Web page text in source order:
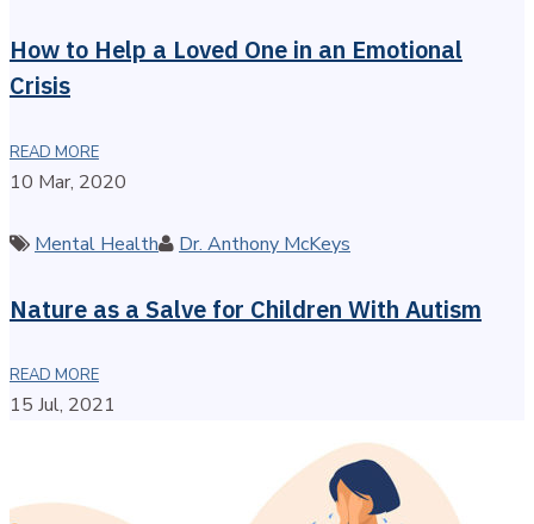
How to Help a Loved One in an Emotional
Crisis
READ MORE
10 Mar, 2020
Categories
Mental Health Author
Dr. Anthony McKeys
Nature as a Salve for Children With Autism
READ MORE
15 Jul, 2021